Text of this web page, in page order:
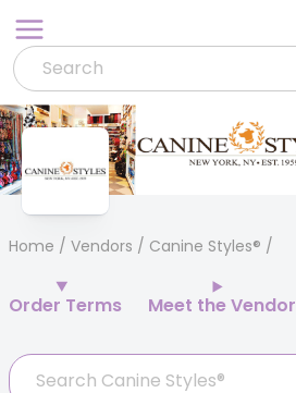
to
content
Home / Vendors / Canine Styles®
Order Terms Meet the Vendor